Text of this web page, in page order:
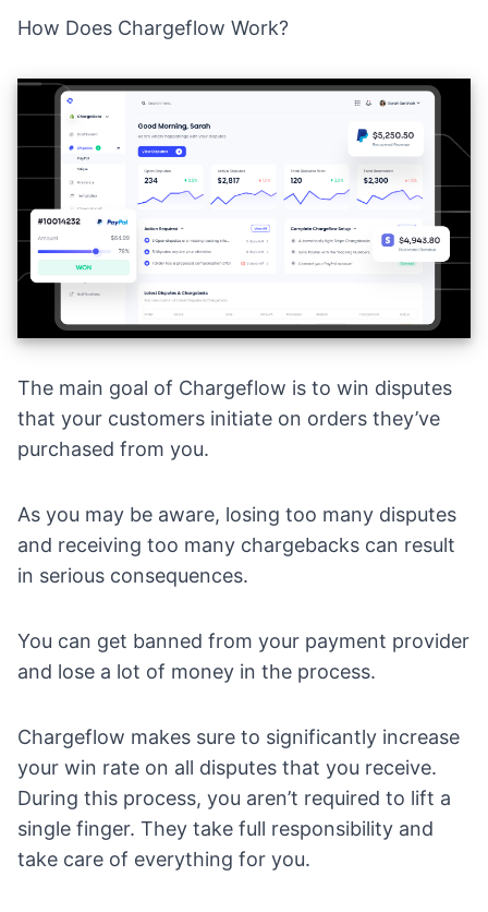
How Does Chargeflow Work?
The main goal of Chargeflow is to win disputes
that your customers initiate on orders they’ve
purchased from you.
As you may be aware, losing too many disputes
and receiving too many chargebacks can result
in serious consequences.
You can get banned from your payment provider
and lose a lot of money in the process.
Chargeflow makes sure to significantly increase
your win rate on all disputes that you receive.
During this process, you aren’t required to lift a
single finger. They take full responsibility and
take care of everything for you.